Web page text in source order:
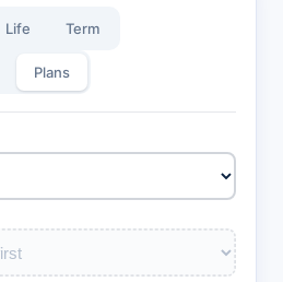
Life Term
Plans